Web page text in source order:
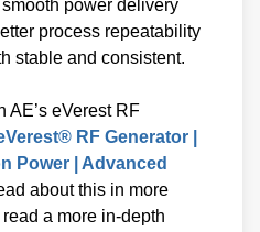
power delivery
process repeatability
stable and consistent.
AE’s eVerest RF
RF Generator |
Power | Advanced
about this in more
a more in-depth